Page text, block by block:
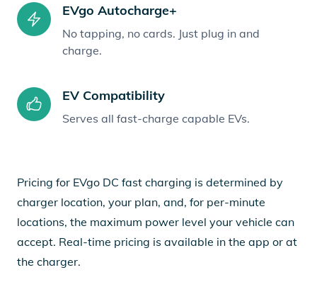
EVgo Autocharge+
No tapping, no cards. Just plug in and
charge.
EV Compatibility
Serves all fast-charge capable EVs.
Pricing for EVgo DC fast charging is determined by
charger location, your plan, and, for per-minute
locations, the maximum power level your vehicle can
accept. Real-time pricing is available in the app or at
the charger.